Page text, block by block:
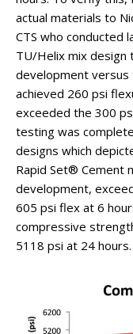
actual materials to
CTS who conducted
TU/Helix mix
development versus
achieved 260 psi
exceeded the 300
testing was
designs which
Rapid Set® Cement
development,
605 psi flex at 6
compressive
5118 psi at 24 hours.